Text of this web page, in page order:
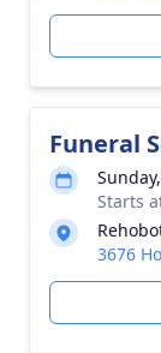
Funeral
Starts
3676